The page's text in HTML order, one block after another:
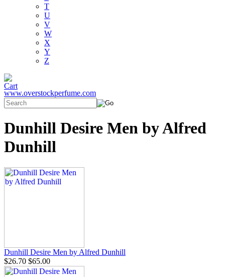
T
U
V
W
X
Y
Z
www.overstockperfume.com
Dunhill Desire Men by Alfred
Dunhill
Dunhill Desire Men by Alfred Dunhill
$26.70 $65.00